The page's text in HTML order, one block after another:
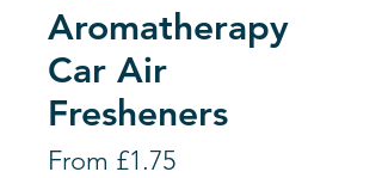
Aromatherapy
Car Air
Fresheners
From £1.75Sale